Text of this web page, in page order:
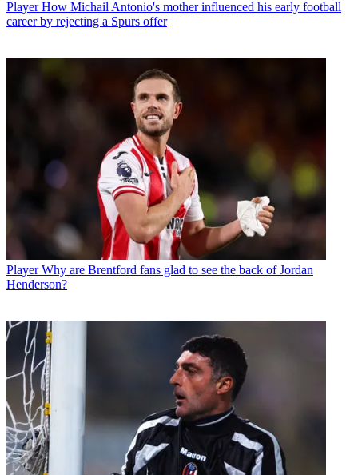
Player How Michail Antonio's mother influenced his early football
career by rejecting a Spurs offer
Player Why are Brentford fans glad to see the back of Jordan
Henderson?